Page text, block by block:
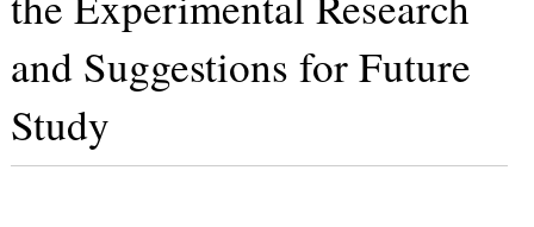
and Suggestions for Future
Study